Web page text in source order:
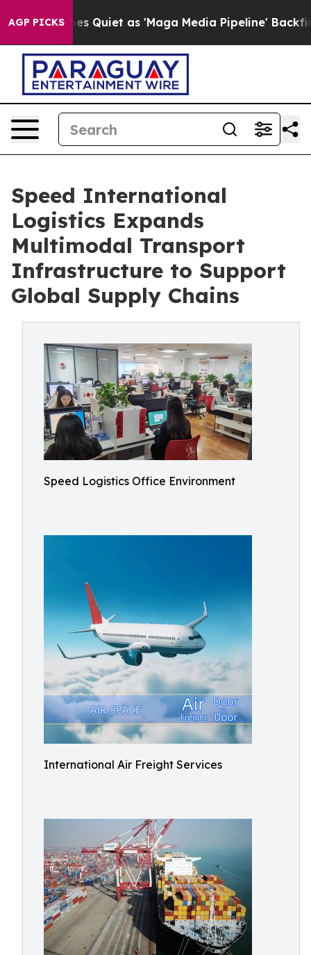
AGP PICKS
as 'Maga Media Pipeline' Backfires Amid
Speed International
Logistics Expands
Multimodal Transport
Infrastructure to Support
Global Supply Chains
Speed Logistics Office Environment
International Air Freight Services